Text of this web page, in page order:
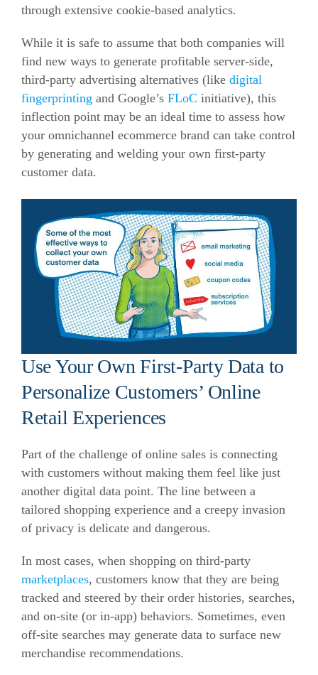
through extensive cookie-based analytics.
While it is safe to assume that both companies will
find new ways to generate profitable server-side,
third-party advertising alternatives (like digital
fingerprinting and Google’s FLoC initiative), this
inflection point may be an ideal time to assess how
your omnichannel ecommerce brand can take control
by generating and welding your own first-party
customer data.
Use Your Own First-Party Data to
Personalize Customers’ Online
Retail Experiences
Part of the challenge of online sales is connecting
with customers without making them feel like just
another digital data point. The line between a
tailored shopping experience and a creepy invasion
of privacy is delicate and dangerous.
In most cases, when shopping on third-party
marketplaces, customers know that they are being
tracked and steered by their order histories, searches,
and on-site (or in-app) behaviors. Sometimes, even
off-site searches may generate data to surface new
merchandise recommendations.